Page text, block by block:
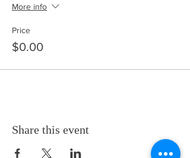
More info
Price
$0.00
Share this event